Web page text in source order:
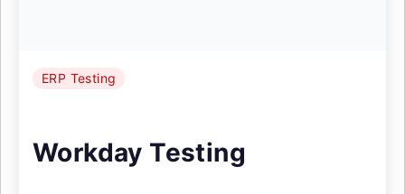
ERP Testing
Workday Testing